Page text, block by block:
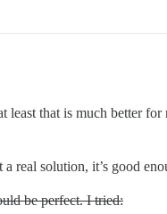
that is much better
real solution, it’s good
be perfect. I tried: